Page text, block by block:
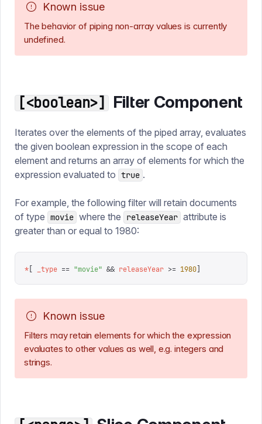
Known issue
The behavior of piping non-array values is currently
undefined.
[<boolean>] Filter Component
Iterates over the elements of the piped array, evaluates
the given boolean expression in the scope of each
element and returns an array of elements for which the
expression evaluated to true .
For example, the following filter will retain documents
of type movie where the releaseYear attribute is
greater than or equal to 1980:
* _type == "movie" && releaseYear >= 1980
Known issue
Filters may retain elements for which the expression
evaluates to other values as well, e.g. integers and
strings.